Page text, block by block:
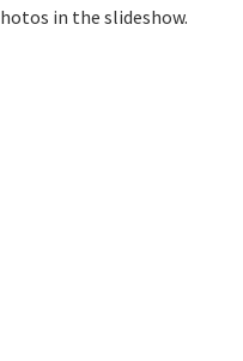
in the slideshow.